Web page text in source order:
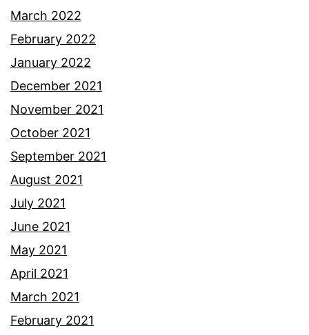
March 2022
February 2022
January 2022
December 2021
November 2021
October 2021
September 2021
August 2021
July 2021
June 2021
May 2021
April 2021
March 2021
February 2021